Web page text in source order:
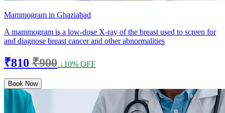
Mammogram in Ghaziabad
A mammogram is a low-dose X-ray of the breast used to screen for
and diagnose breast cancer and other abnormalities
₹810 ₹900 ↓10% OFF
Book Now